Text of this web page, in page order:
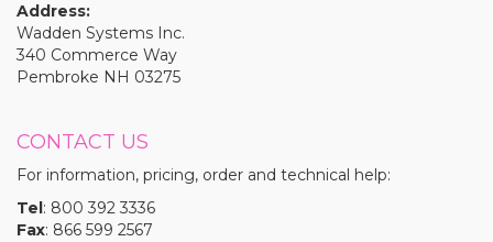
Address:
Wadden Systems Inc.
340 Commerce Way
Pembroke NH 03275
CONTACT US
For information, pricing, order and technical help:
Tel : 800 392 3336
Fax: 866 599 2567